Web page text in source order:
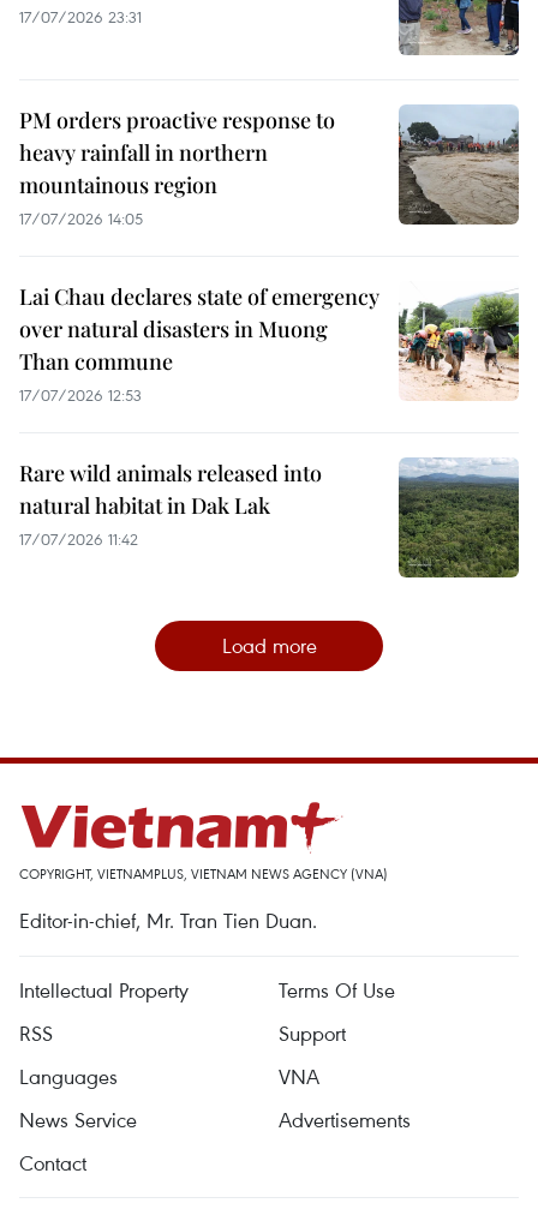
17/07/2026 23:31
PM orders proactive response to
heavy rainfall in northern
mountainous region
17/07/2026 14:05
Lai Chau declares state of emergency
over natural disasters in Muong
Than commune
17/07/2026 12:53
Rare wild animals released into
natural habitat in Dak Lak
17/07/2026 11:42
Load more
COPYRIGHT, VIETNAMPLUS, VIETNAM NEWS AGENCY (VNA)
Editor-in-chief, Mr. Tran Tien Duan.
Intellectual Property
Terms Of Use
RSS
Support
Languages
VNA
News Service
Advertisements
Contact